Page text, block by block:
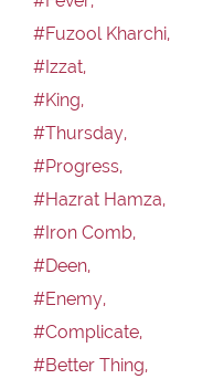
#Fuzool Kharchi,
#Izzat,
#King,
#Thursday,
#Progress,
#Hazrat Hamza,
#Iron Comb,
#Deen,
#Enemy,
#Complicate,
#Better Thing,